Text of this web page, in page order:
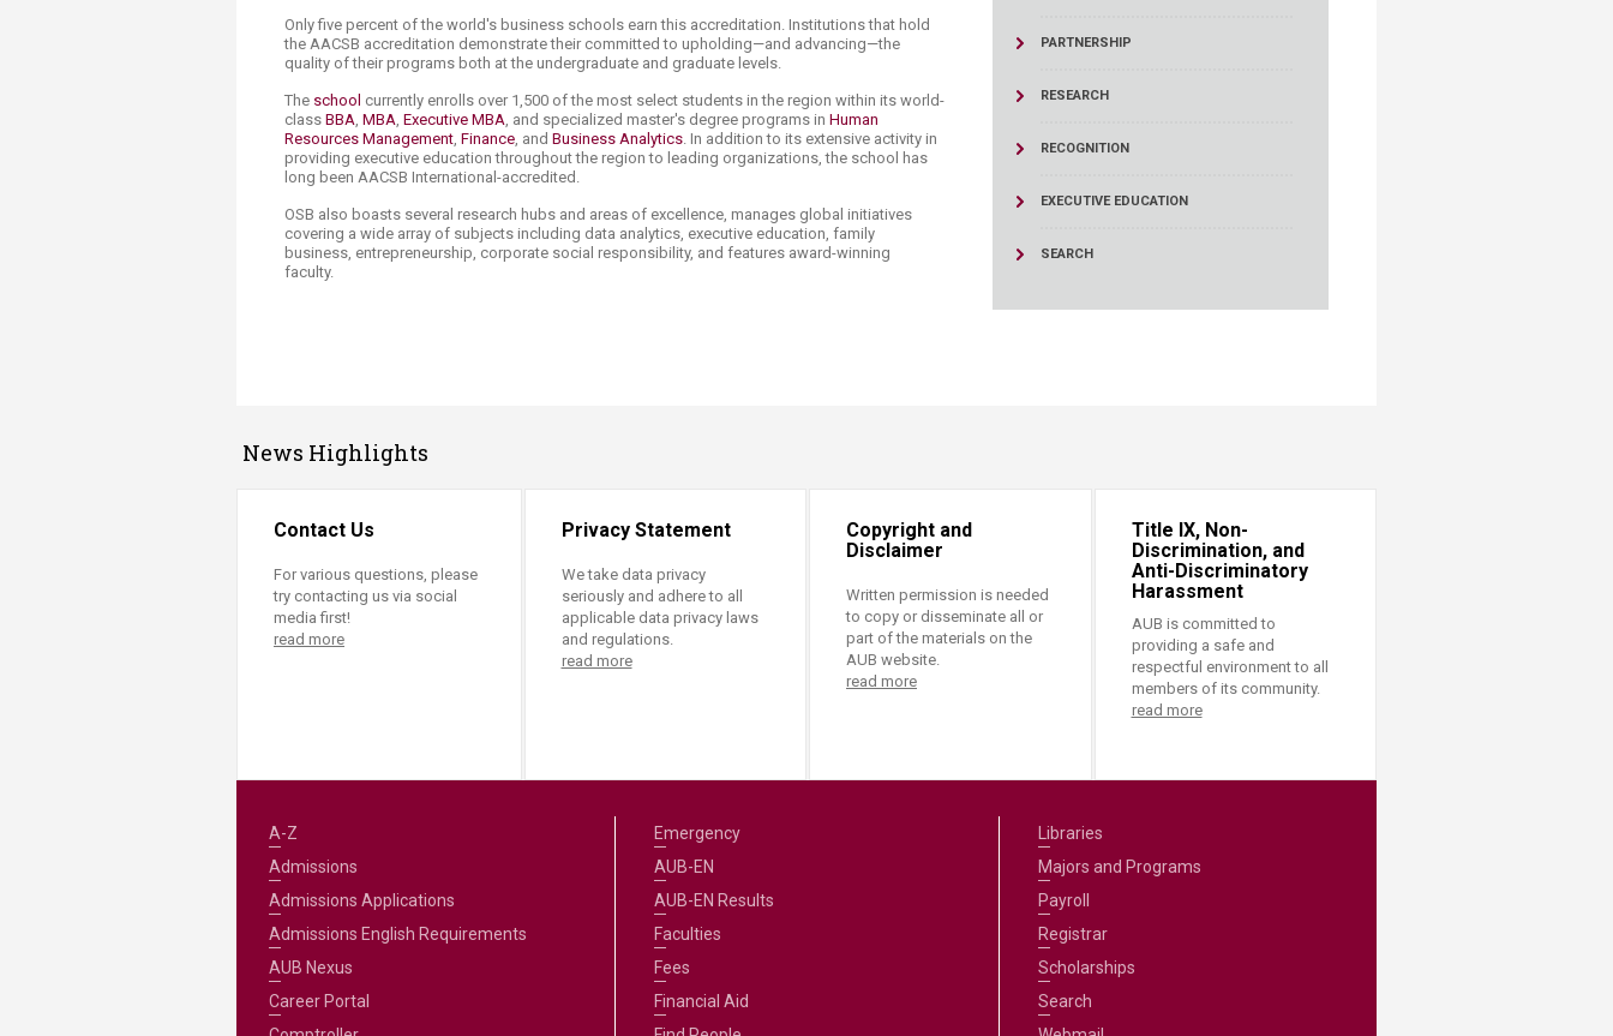
PARTNERSHIP
RESEARCH
RECOGNITION
EXECUTIVE EDUCATION
SEARCH
Only five percent of the world's business schools earn this accreditation. Institutions that hold
the AACSB accreditation demonstrate their committed to upholding—and advancing—the
quality of their programs both at the undergraduate and graduate levels.
The school currently enrolls over 1,500 of the most select students in the region within its world-
class BBA, MBA, Executive MBA, and specialized master's degree programs in Human
Resources Management, Finance, and Business Analytics. In addition to its extensive activity in
providing executive education throughout the region to leading organizations, the school has
long been AACSB International-accredited.
OSB also boasts several research hubs and areas of excellence, manages global initiatives
covering a wide array of subjects including data analytics, executive education, family
business, entrepreneurship, corporate social responsibility, and features award-winning
faculty. ​
News Highlights
Contact Us
For various questions, please
try contacting us via social
media first!
read more
Privacy Statement
We take data privacy
seriously and adhere to all
applicable data privacy laws
and regulations.
read more
Copyright and
Disclaimer
Written permission is needed
to copy or disseminate all or
part of the materials on the
AUB website.
read more
Title IX, Non-
Discrimination, and
Anti-Discriminatory
Harassment
AUB is committed to
providing a safe and
respectful environment to all
members of its community.
read more
A-Z
Admissions
Admissions Applications
Admissions English Requirements
AUB Nexus
Career Portal
Emergency
AUB-EN
AUB-EN Results
Faculties
Fees
Financial Aid
Libraries
Majors and Programs
Payroll
Registrar
Scholarships
Search